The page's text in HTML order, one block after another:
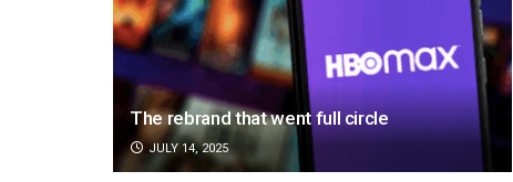
The rebrand that went full circle
JULY 14, 2025